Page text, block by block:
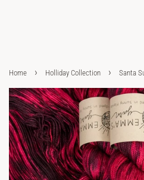
Home › Holliday Collection › Santa